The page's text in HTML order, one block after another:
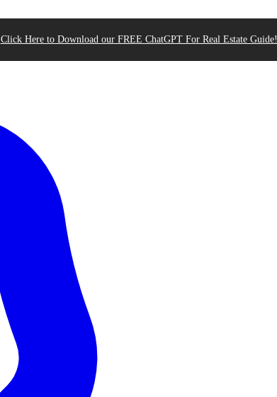
Click Here to Download our FREE ChatGPT For Real Estate Guide!